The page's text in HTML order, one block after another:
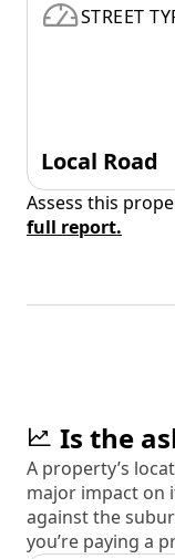
STREET
Local Road
Assess this
full report.
Is the
A property’s
major impact on
against the
you’re paying a